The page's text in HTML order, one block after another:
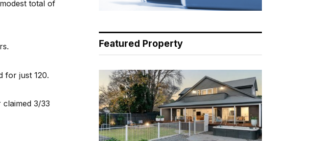
total of
for just 120.
3/33
Featured Property